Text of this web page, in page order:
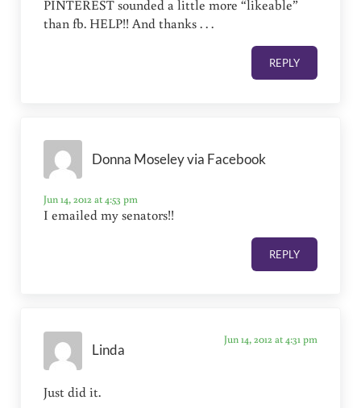
PINTEREST sounded a little more “likeable”
than fb. HELP!! And thanks . . .
REPLY
Donna Moseley via Facebook
Jun 14, 2012 at 4:53 pm
I emailed my senators!!
REPLY
Linda
Jun 14, 2012 at 4:31 pm
Just did it.